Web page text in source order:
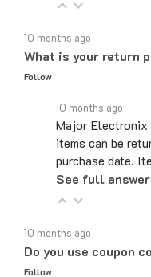
What is your return
Follow
Major Electronix
items can be
purchase date.
See full
Do you use coupon
Follow